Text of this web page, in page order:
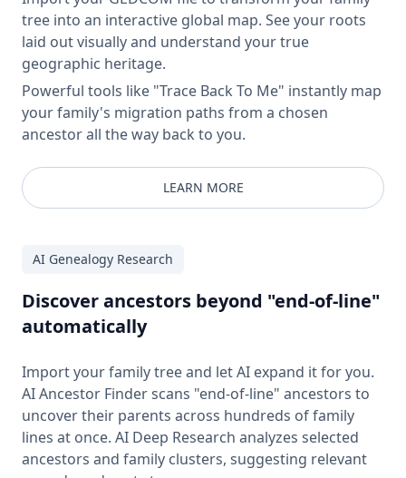
tree into an interactive global map. See your roots
laid out visually and understand your true
geographic heritage.
Powerful tools like "Trace Back To Me" instantly map
your family's migration paths from a chosen
ancestor all the way back to you.
LEARN MORE
AI Genealogy Research
Discover ancestors beyond "end-of-line"
automatically
Import your family tree and let AI expand it for you.
AI Ancestor Finder scans "end-of-line" ancestors to
uncover their parents across hundreds of family
lines at once. AI Deep Research analyzes selected
ancestors and family clusters, suggesting relevant